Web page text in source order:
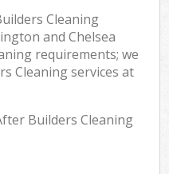
Cleaning
and Chelsea
requirements; we
Cleaning services at
Builders Cleaning